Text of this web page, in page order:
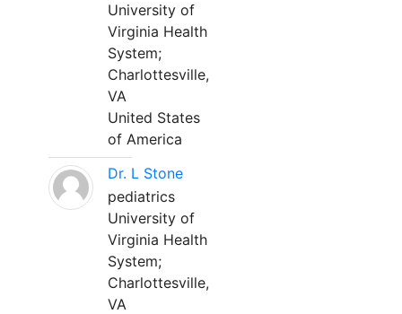
University of
Virginia Health
System;
Charlottesville,
VA
United States
of America
Dr. L Stone
pediatrics
University of
Virginia Health
System;
Charlottesville,
VA